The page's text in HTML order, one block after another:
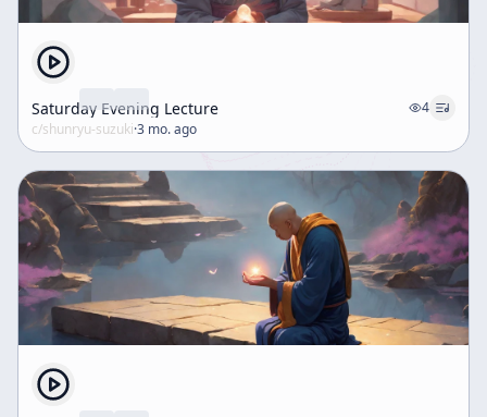
Saturday Evening Lecture
4
c/shunryu-suzuki·3 mo. ago